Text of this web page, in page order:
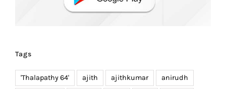
Tags
'Thalapathy 64' ajith ajithkumar anirudh